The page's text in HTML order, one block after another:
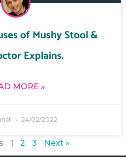
of Mushy Stool &
Explains.
MORE »
24/02/2022
1 2 3 Next »